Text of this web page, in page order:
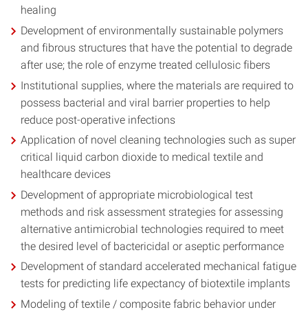
healing
Development of environmentally sustainable polymers
and fibrous structures that have the potential to degrade
after use; the role of enzyme treated cellulosic fibers
Institutional supplies, where the materials are required to
possess bacterial and viral barrier properties to help
reduce post-operative infections
Application of novel cleaning technologies such as super
critical liquid carbon dioxide to medical textile and
healthcare devices
Development of appropriate microbiological test
methods and risk assessment strategies for assessing
alternative antimicrobial technologies required to meet
the desired level of bactericidal or aseptic performance
Development of standard accelerated mechanical fatigue
tests for predicting life expectancy of biotextile implants
Modeling of textile / composite fabric behavior under